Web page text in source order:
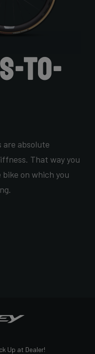
to-
absolute
That way you
on which you
Up at Dealer!